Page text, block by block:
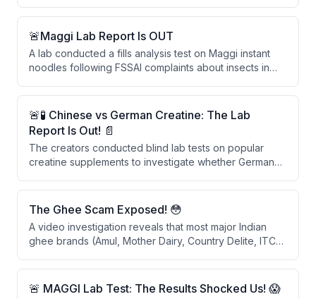
multiple batches across different orders and labs.
Despite Pintola's claims of rigorous quality testing, the
consistent findings across four blind orders and two
independent labs revealed serious contamination
issues, though the brand responded professionally by
initiating investigation and holding affected batches.
🚨Maggi Lab Report Is OUT
A lab conducted a fills analysis test on Maggi instant
noodles following FSSAI complaints about insects in
insects and insect fragments (legs, wings, antennae),
and the results showed no such contamination was
found in the tested Maggi samples.
🚨🧪 Chinese vs German Creatine: The Lab
Report Is Out! 📄
The creators conducted blind lab tests on popular
creatine supplements to investigate whether German
cheaper Chinese options contain harmful impurities.
They tested both branded and Chinese creatine
products to provide evidence-based answers to
viewer questions about creatine safety and origin.
The Ghee Scam Exposed! 😳
A video investigation reveals that most major Indian
ghee brands (Amul, Mother Dairy, Country Delite, ITC
Patanjali ghee was found to have oil adulteration.
However, all tested brands failed pesticide safety
🚨 MAGGI Lab Test: The Results Shocked Us! 😱